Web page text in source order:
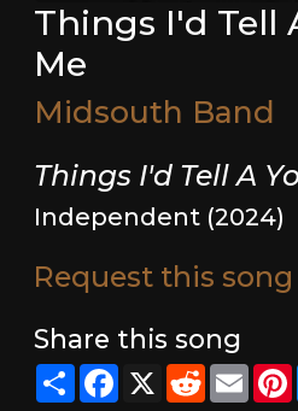
Things I'd Tell
Me
Midsouth Band
Things I'd Tell A
Independent (2024)
Request this song
Share this song
ShareFacebook
X RedditEmail